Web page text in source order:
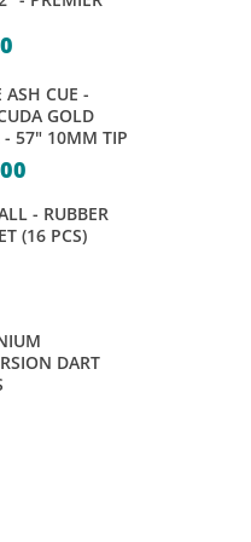
ASH CUE -
GOLD
- 57" 10MM TIP
- RUBBER
(16 PCS)
DART